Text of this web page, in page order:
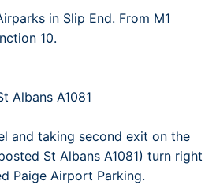
in Slip End. From M1
10.
Albans A1081
and taking second exit on the
St Albans A1081) turn right
Paige Airport Parking.